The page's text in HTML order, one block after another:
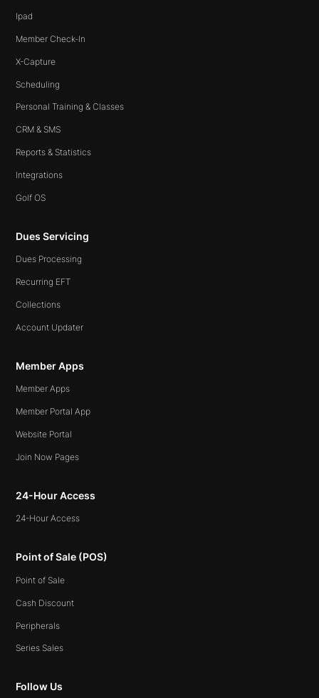
Ipad
Member Check-In
X-Capture
Scheduling
Personal Training & Classes
CRM & SMS
Reports & Statistics
Integrations
Golf OS
Dues Servicing
Dues Processing
Recurring EFT
Collections
Account Updater
Member Apps
Member Apps
Member Portal App
Website Portal
Join Now Pages
24-Hour Access
24-Hour Access
Point of Sale (POS)
Point of Sale
Cash Discount
Peripherals
Series Sales
Follow Us